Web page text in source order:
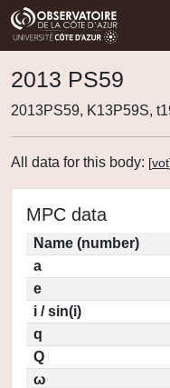
2013 PS59
2013PS59, K13P59S,
All data for this body: [vot
MPC data
Name (number)
a
e
i / sin(i)
q
Q
ω